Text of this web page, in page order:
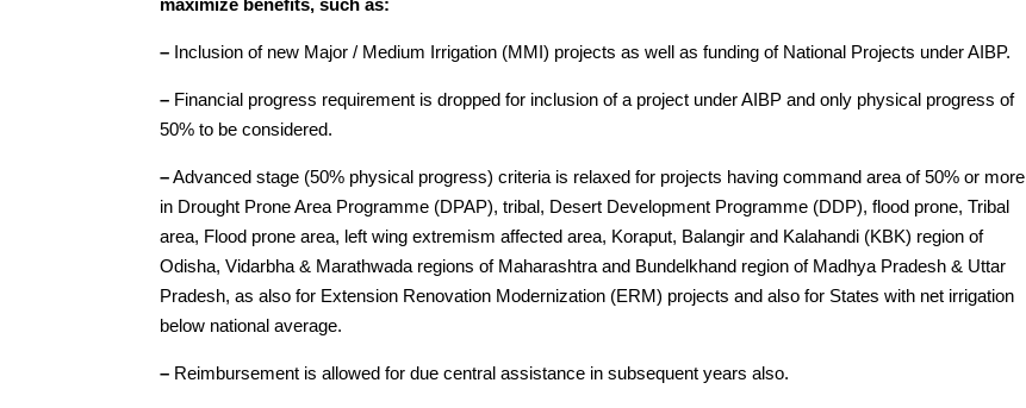
– Inclusion of new Major / Medium Irrigation (MMI) projects as well as funding of National Projects under AIBP.
– Financial progress requirement is dropped for inclusion of a project under AIBP and only physical progress of
50% to be considered.
–Advanced stage (50% physical progress) criteria is relaxed for projects having command area of 50% or more
in Drought Prone Area Programme (DPAP), tribal, Desert Development Programme (DDP), flood prone, Tribal
area, Flood prone area, left wing extremism affected area, Koraput, Balangir and Kalahandi (KBK) region of
Odisha, Vidarbha & Marathwada regions of Maharashtra and Bundelkhand region of Madhya Pradesh & Uttar
Pradesh, as also for Extension Renovation Modernization (ERM) projects and also for States with net irrigation
below national average.
– Reimbursement is allowed for due central assistance in subsequent years also.